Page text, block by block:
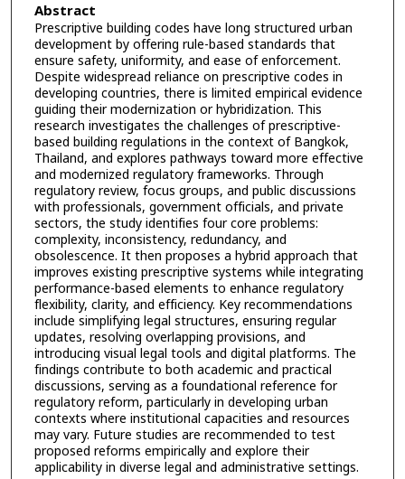
Abstract
Prescriptive building codes have long structured urban
development by offering rule-based standards that
ensure safety, uniformity, and ease of enforcement.
Despite widespread reliance on prescriptive codes in
developing countries, there is limited empirical evidence
guiding their modernization or hybridization. This
research investigates the challenges of prescriptive-
based building regulations in the context of Bangkok,
Thailand, and explores pathways toward more effective
and modernized regulatory frameworks. Through
regulatory review, focus groups, and public discussions
with professionals, government officials, and private
sectors, the study identifies four core problems:
complexity, inconsistency, redundancy, and
obsolescence. It then proposes a hybrid approach that
improves existing prescriptive systems while integrating
performance-based elements to enhance regulatory
flexibility, clarity, and efficiency. Key recommendations
include simplifying legal structures, ensuring regular
updates, resolving overlapping provisions, and
introducing visual legal tools and digital platforms. The
findings contribute to both academic and practical
discussions, serving as a foundational reference for
regulatory reform, particularly in developing urban
contexts where institutional capacities and resources
may vary. Future studies are recommended to test
proposed reforms empirically and explore their
applicability in diverse legal and administrative settings.